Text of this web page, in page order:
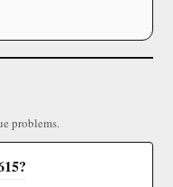
problems.